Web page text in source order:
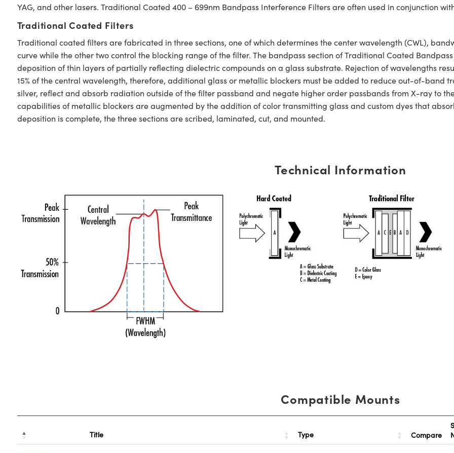
YAG, and other lasers. Traditional Coated 400 – 699nm Bandpass Interference Filters are often used in conjunction
Traditional Coated Filters
Traditional coated filters are fabricated in three sections, one of which determines the center wavelength (CWL),
curve while the other two control the blocking range of the filter. The bandpass section of Traditional Coated
deposition of thin layers of partially reflecting dielectric compounds on a glass substrate. Rejection of wavelengths
15% of the central wavelength, therefore, additional glass or metallic blockers must be added to reduce out-of-band
silver, reflect and absorb radiation outside of the filter passband and negate higher order passbands from X-ray to
capabilities of metallic blockers are augmented by the addition of color transmitting glass and custom dyes that
deposition is complete, the three sections are scribed, laminated, cut, and mounted.
Technical Information
Compatible Mounts
Title Type Compare